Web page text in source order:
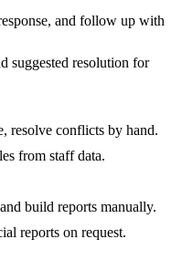
and follow up with
suggested resolution for
resolve conflicts by hand.
from staff data.
build reports manually.
reports on request.